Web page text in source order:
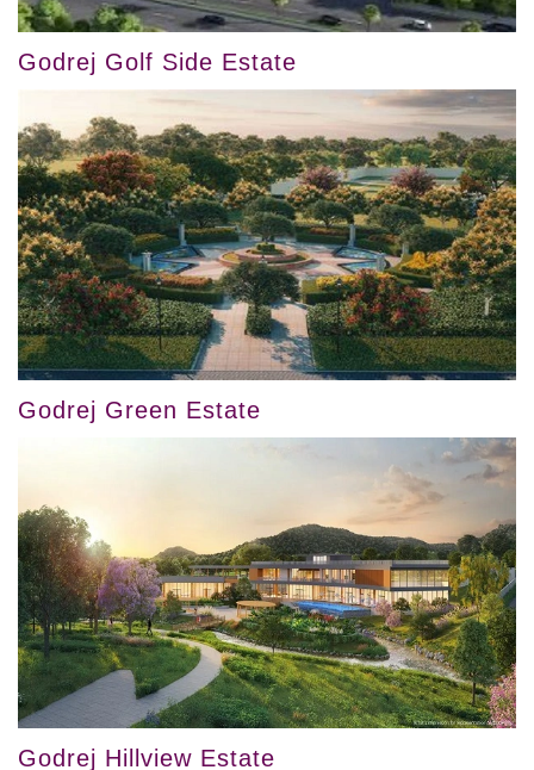
Godrej Golf Side Estate
Godrej Green Estate
Godrej Hillview Estate